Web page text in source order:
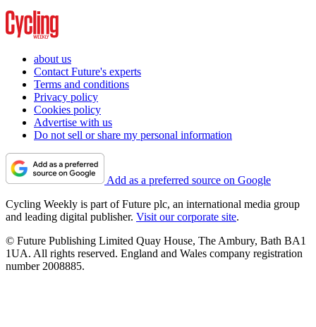
about us
Contact Future's experts
Terms and conditions
Privacy policy
Cookies policy
Advertise with us
Do not sell or share my personal information
Add as a preferred source on Google
Cycling Weekly is part of Future plc, an international media group
and leading digital publisher. Visit our corporate site.
© Future Publishing Limited Quay House, The Ambury, Bath BA1
1UA. All rights reserved. England and Wales company registration
number 2008885.